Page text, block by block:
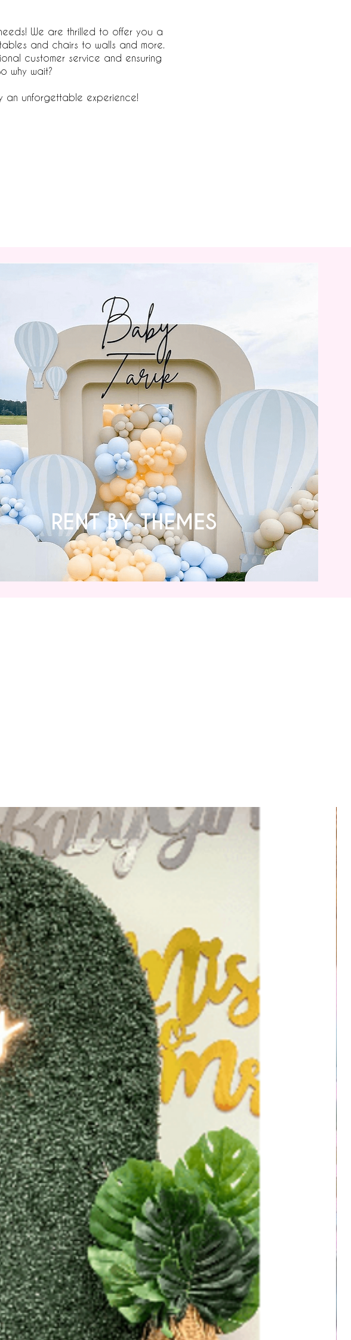
We are thrilled to offer you a
and chairs to walls and more.
customer service and ensuring
why wait?
unforgettable experience!
RENT BY THEMES